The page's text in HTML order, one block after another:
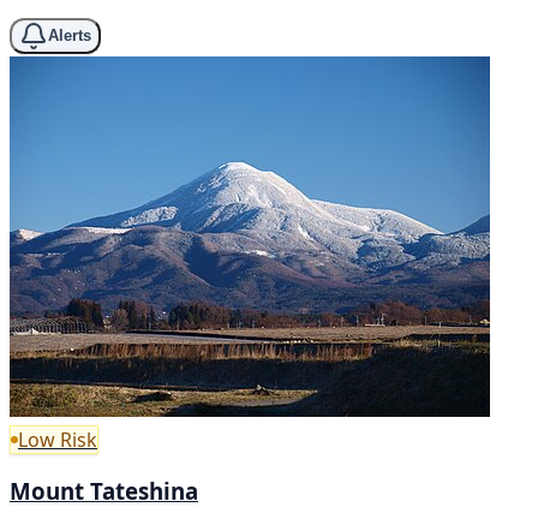
Alerts
Low Risk
Mount Tateshina